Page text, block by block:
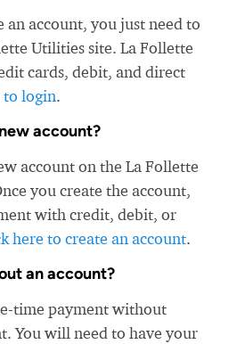
an account, you just need to
Utilities site. La Follette
cards, debit, and direct
to login.
account?
account on the La Follette
you create the account,
with credit, debit, or
here to create an account.
an account?
time payment without
You will need to have your